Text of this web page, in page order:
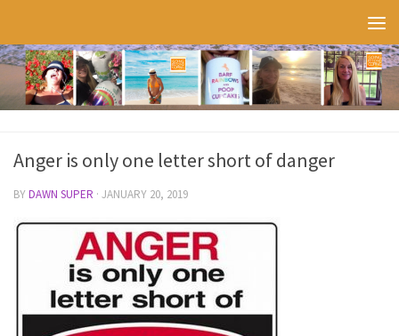
Anger is only one letter short of danger
BYDAWN SUPER · JANUARY 20, 2019